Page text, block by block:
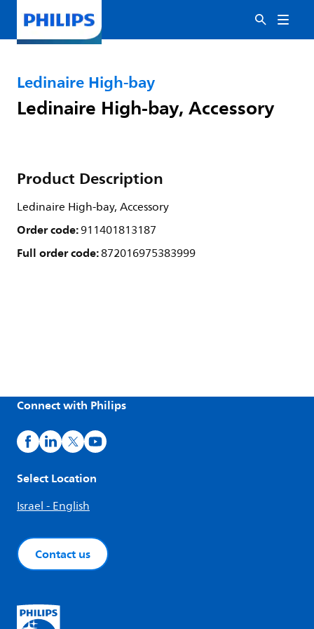
Ledinaire High-bay
Ledinaire High-bay, Accessory
Product Description
Ledinaire High-bay, Accessory
Order code:911401813187
Full order code:872016975383999
Connect with Philips
Select Location
Israel - English
Contact us